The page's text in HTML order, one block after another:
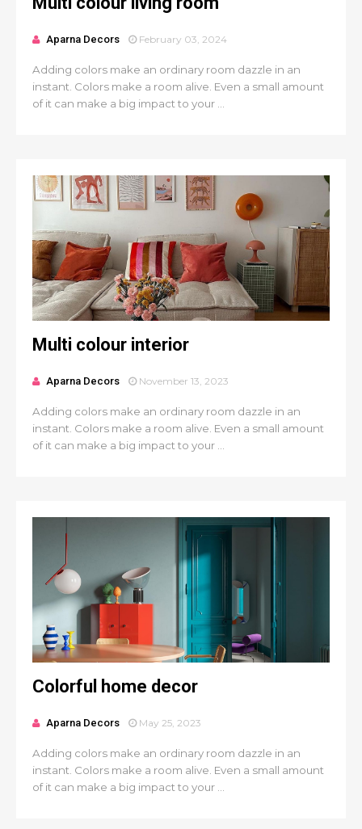
Aparna Decors February 03, 2024
Adding colors make an ordinary room dazzle in an
instant. Colors make a room alive. Even a small amount
of it can make a big impact to your ...
Multi colour interior
Aparna Decors November 13, 2023
Adding colors make an ordinary room dazzle in an
instant. Colors make a room alive. Even a small amount
of it can make a big impact to your ...
Colorful home decor
Aparna Decors May 25, 2023
Adding colors make an ordinary room dazzle in an
instant. Colors make a room alive. Even a small amount
of it can make a big impact to your ...